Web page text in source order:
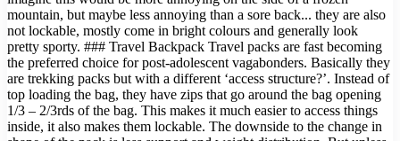
mountain, but maybe less annoying than a sore back... they are also
not lockable, mostly come in bright colours and generally look
pretty sporty. ### Travel Backpack Travel packs are fast becoming
the preferred choice for post-adolescent vagabonders. Basically they
are trekking packs but with a different ‘access structure?’. Instead of
top loading the bag, they have zips that go around the bag opening
1/3 – 2/3rds of the bag. This makes it much easier to access things
inside, it also makes them lockable. The downside to the change in